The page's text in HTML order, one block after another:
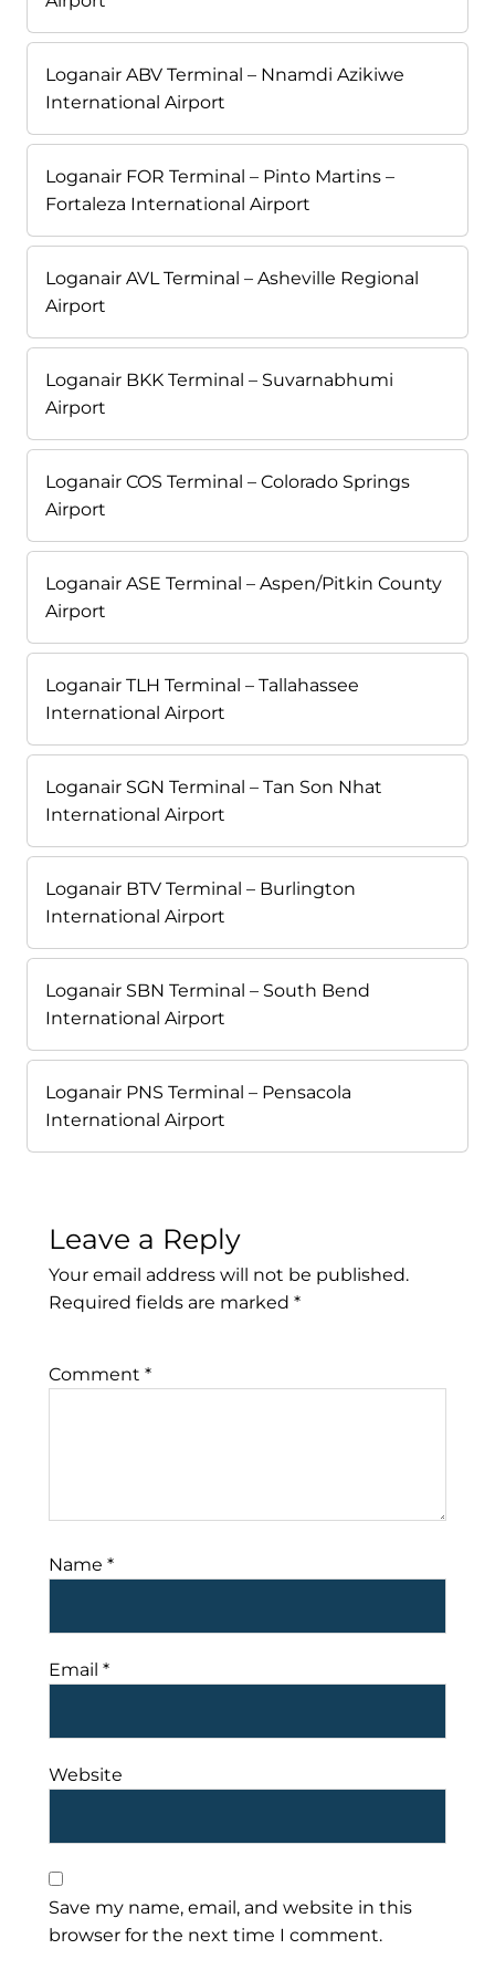
Loganair ABV Terminal – Nnamdi Azikiwe
International Airport
Loganair FOR Terminal – Pinto Martins –
Fortaleza International Airport
Loganair AVL Terminal – Asheville Regional
Airport
Loganair BKK Terminal – Suvarnabhumi
Airport
Loganair COS Terminal – Colorado Springs
Airport
Loganair ASE Terminal – Aspen/Pitkin County
Airport
Loganair TLH Terminal – Tallahassee
International Airport
Loganair SGN Terminal – Tan Son Nhat
International Airport
Loganair BTV Terminal – Burlington
International Airport
Loganair SBN Terminal – South Bend
International Airport
Loganair PNS Terminal – Pensacola
International Airport
Leave a Reply
Your email address will not be published.
Required fields are marked *
Comment *
Name *
Email *
Website
Save my name, email, and website in this
browser for the next time I comment.